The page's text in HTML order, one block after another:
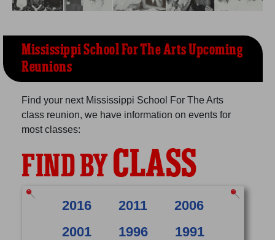
Mississippi School For The Arts Upcoming
Reunions
Find your next Mississippi School For The Arts
class reunion, we have information on events for
most classes:
FIND BYCLASS
2016 2011
2006
2001
1996
1991